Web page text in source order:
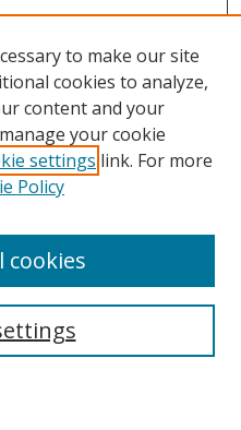
to make our site
cookies to analyze,
content and your
your cookie
settings link. For more
Policy
cookies